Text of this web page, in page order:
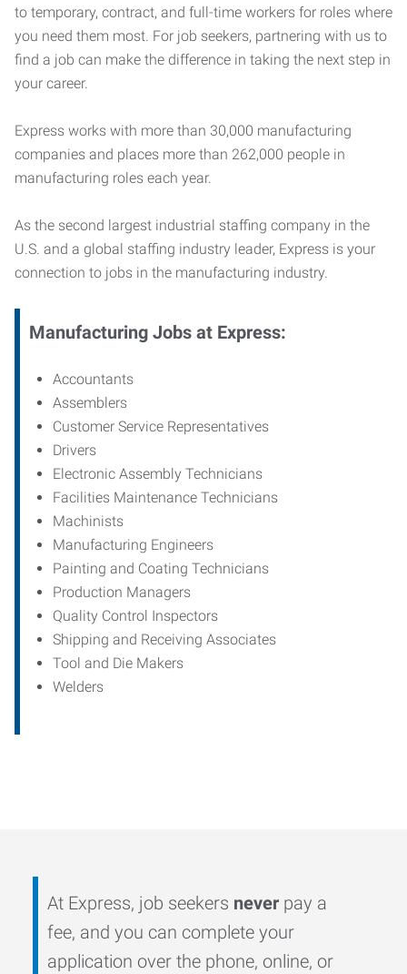
to temporary, contract, and full-time workers for roles where
you need them most. For job seekers, partnering with us to
find a job can make the difference in taking the next step in
your career.
Express works with more than 30,000 manufacturing
companies and places more than 262,000 people in
manufacturing roles each year.
As the second largest industrial staffing company in the
U.S. and a global staffing industry leader, Express is your
connection to jobs in the manufacturing industry.
Manufacturing Jobs at Express:
Accountants
Assemblers
Customer Service Representatives
Drivers
Electronic Assembly Technicians
Facilities Maintenance Technicians
Machinists
Manufacturing Engineers
Painting and Coating Technicians
Production Managers
Quality Control Inspectors
Shipping and Receiving Associates
Tool and Die Makers
Welders
At Express, job seekers never pay a
fee, and you can complete your
application over the phone, online, or